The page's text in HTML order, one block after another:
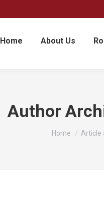
Home About Us
Author
You are here:
Home Article